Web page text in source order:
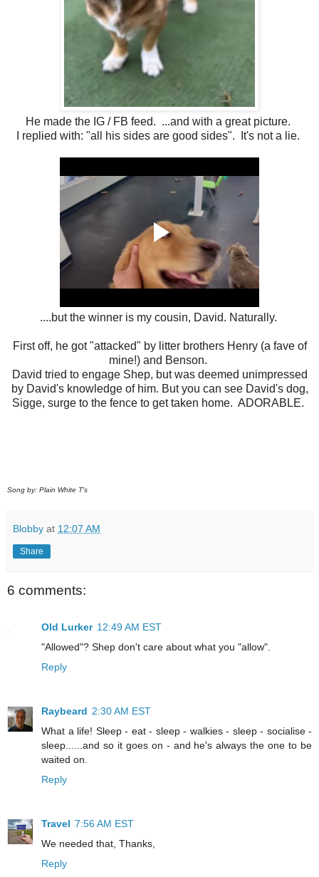
He made the IG / FB feed. ...and with a great picture.
I replied with: "all his sides are good sides". It's not a lie.
....but the winner is my cousin, David. Naturally.
First off, he got "attacked" by litter brothers Henry (a fave of
mine!) and Benson.
David tried to engage Shep, but was deemed unimpressed
by David's knowledge of him. But you can see David's dog,
Sigge, surge to the fence to get taken home. ADORABLE.
Song by: Plain White T's
Blobby at 12:07 AM
Share
6 comments:
Old Lurker 12:49 AM EST
"Allowed"? Shep don't care about what you "allow".
Reply
Raybeard 2:30 AM EST
What a life! Sleep - eat - sleep - walkies - sleep - socialise -
sleep......and so it goes on - and he's always the one to be
waited on.
Reply
Travel 7:56 AM EST
We needed that, Thanks,
Reply